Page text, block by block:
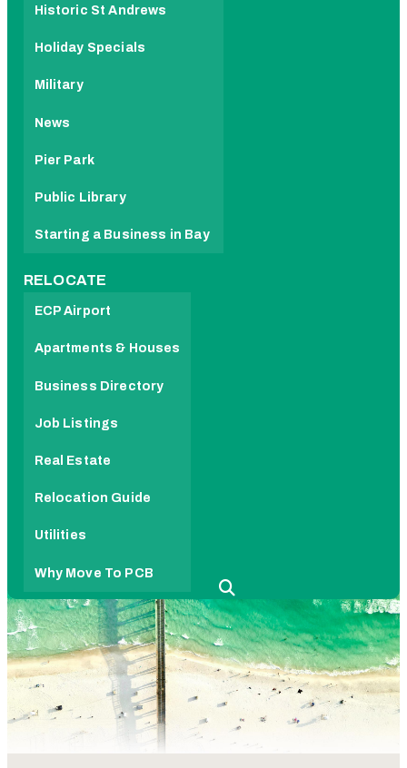
Historic St Andrews
Holiday Specials
Military
News
Pier Park
Public Library
Starting a Business in Bay
RELOCATE
ECP Airport
Apartments & Houses
Business Directory
Job Listings
Real Estate
Relocation Guide
Utilities
Why Move To PCB